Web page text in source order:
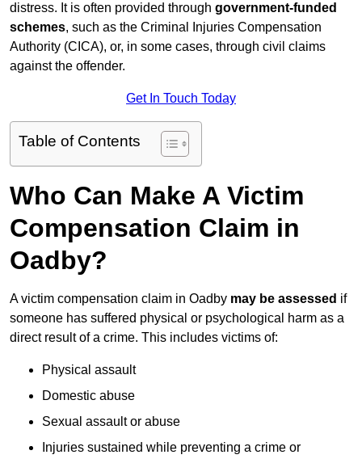
distress. It is often provided through government-funded
schemes, such as the Criminal Injuries Compensation
Authority (CICA), or, in some cases, through civil claims
against the offender.
Get In Touch Today
Table of Contents
Who Can Make A Victim
Compensation Claim in
Oadby?
A victim compensation claim in Oadby may be assessed if
someone has suffered physical or psychological harm as a
direct result of a crime. This includes victims of:
Physical assault
Domestic abuse
Sexual assault or abuse
Injuries sustained while preventing a crime or